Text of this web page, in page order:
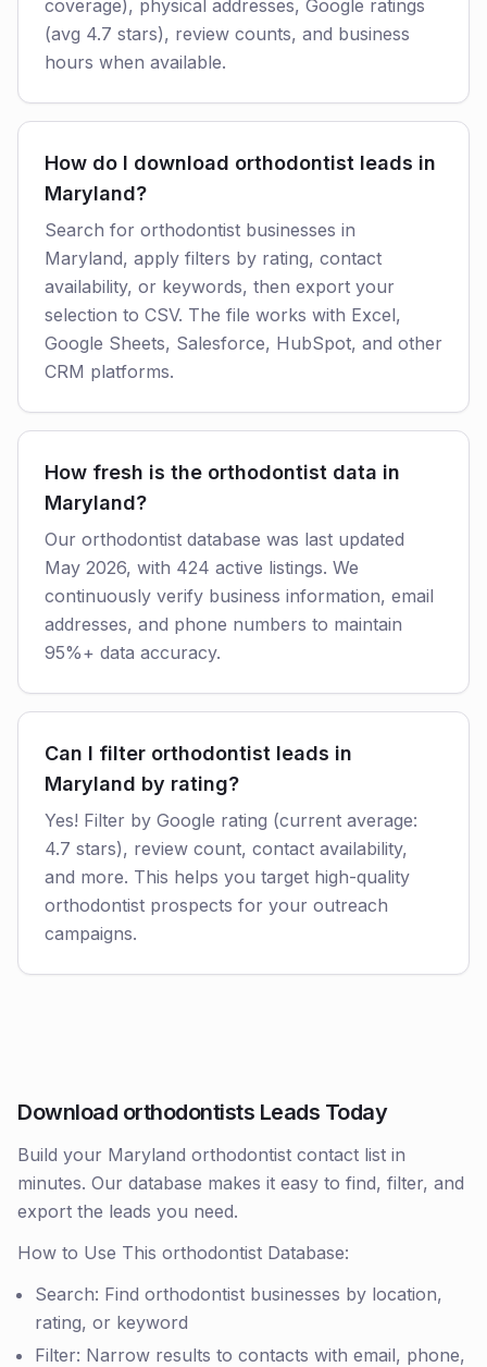
coverage), physical addresses, Google ratings
(avg 4.7 stars), review counts, and business
hours when available.
How do I download orthodontist leads in
Maryland?
Search for orthodontist businesses in
Maryland, apply filters by rating, contact
availability, or keywords, then export your
selection to CSV. The file works with Excel,
Google Sheets, Salesforce, HubSpot, and other
CRM platforms.
How fresh is the orthodontist data in
Maryland?
Our orthodontist database was last updated
May 2026, with 424 active listings. We
continuously verify business information, email
addresses, and phone numbers to maintain
95%+ data accuracy.
Can I filter orthodontist leads in
Maryland by rating?
Yes! Filter by Google rating (current average:
4.7 stars), review count, contact availability,
and more. This helps you target high-quality
orthodontist prospects for your outreach
campaigns.
Download orthodontists Leads Today
Build your Maryland orthodontist contact list in
minutes. Our database makes it easy to find, filter, and
export the leads you need.
How to Use This orthodontist Database:
Search: Find orthodontist businesses by location,
rating, or keyword
Filter: Narrow results to contacts with email, phone,